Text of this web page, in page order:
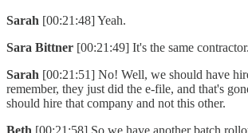
Sarah [00:21:48] Yeah.
Sara Bittner [00:21:49] It's the same
Sarah [00:21:51] No! Well, we should have
remember, they just did the e-file, and that's
should hire that company and not this other.